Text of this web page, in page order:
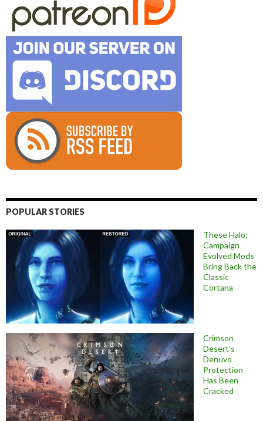
POPULAR STORIES
These Halo:
Campaign
Evolved Mods
Bring Back the
Classic
Cortana
Crimson
Desert’s
Denuvo
Protection
Has Been
Cracked